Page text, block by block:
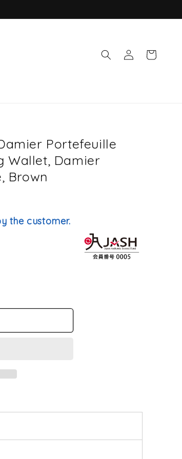
Log
in
Cart
Portefeuille
Wallet, Damier
Brown
the customer.